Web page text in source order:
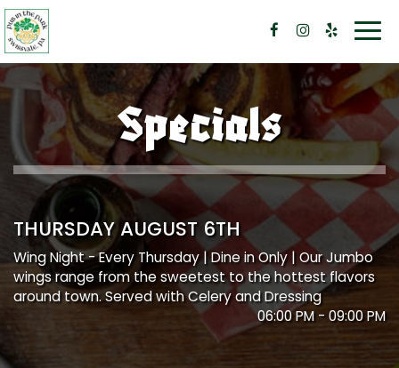
Specials
THURSDAY AUGUST 6TH
Wing Night - Every Thursday | Dine in Only | Our Jumbo
wings range from the sweetest to the hottest flavors
around town. Served with Celery and Dressing
06:00 PM - 09:00 PM